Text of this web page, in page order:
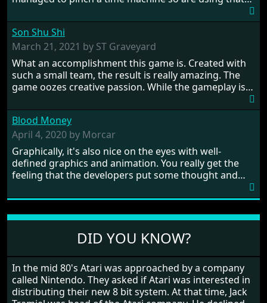
hostages from each period in an attempt to halt their
influence. From the invention of the wheel in
prehistoric times to England's King Arthur uniting
Britain! And where would any of us be today without
Japan and its technical wizardry? Yep, we cannot allow
this - the fight is on!
Son Shu Shi
March 21, 2021 by ST Graveyard
What an accomplishment this game is. Created with
such a small team, the result is really amazing. The
game oozes creative passion. While the gameplay is
from time to time with its moments of sheer
frustration. As of level 3, timing becomes key. You will
need to practice and learn the levels to complete this
game, there are so many bad guys on screen it
sometimes gets a bit hard to take.
Blood Money
April 4, 2020 by Morcar
Graphically, it's also nice on the eyes with well-
defined graphics and animation. You really get the
feeling that the developers put some thought and
large levels? Well these are wonderful and are very
in all four directions.
DID YOU KNOW?
In the mid 80's Atari was approached by a company
called Nintendo. They asked if Atari was interested in
distributing their new 8 bit system. At that time, Jack